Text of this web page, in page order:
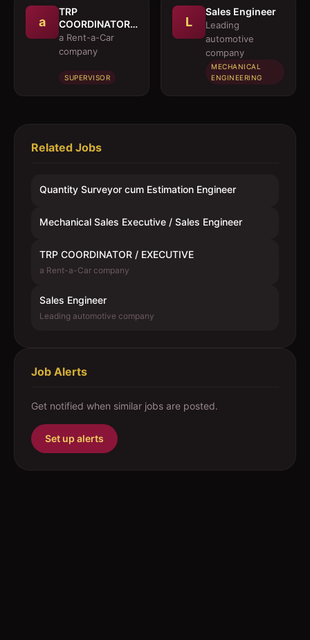
a
TRP
COORDINATOR /
EXECUTIVE
a Rent-a-Car
company
SUPERVISOR
L
Sales Engineer
Leading
automotive
company
MECHANICAL
ENGINEERING
Related Jobs
Quantity Surveyor cum Estimation Engineer
Mechanical Sales Executive / Sales Engineer
TRP COORDINATOR / EXECUTIVE
a Rent-a-Car company
Sales Engineer
Leading automotive company
Job Alerts
Get notified when similar jobs are posted.
Set up alerts